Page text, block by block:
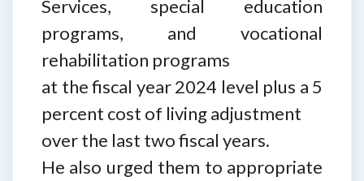
Services, special education
programs, and vocational
rehabilitation programs
at the fiscal year 2024 level plus a 5
percent cost of living adjustment
over the last two fiscal years.
He also urged them to appropriate